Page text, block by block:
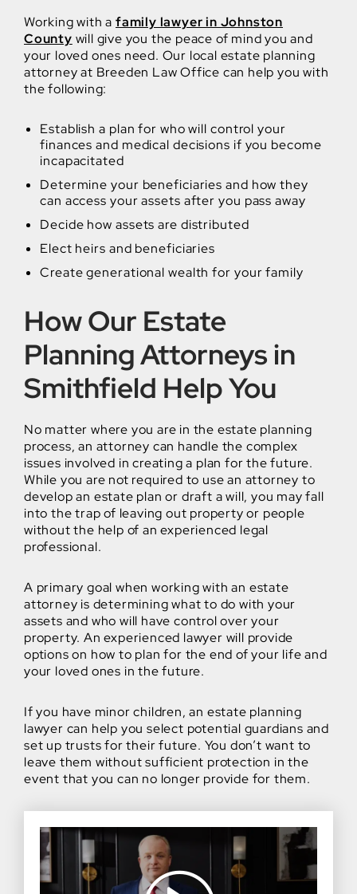
Working with a family lawyer in Johnston
County will give you the peace of mind you and
your loved ones need. Our local estate planning
attorney at Breeden Law Office can help you with
the following:
Establish a plan for who will control your
finances and medical decisions if you become
incapacitated
Determine your beneficiaries and how they
can access your assets after you pass away
Decide how assets are distributed
Elect heirs and beneficiaries
Create generational wealth for your family
How Our Estate
Planning Attorneys in
Smithfield Help You
No matter where you are in the estate planning
process, an attorney can handle the complex
issues involved in creating a plan for the future.
While you are not required to use an attorney to
develop an estate plan or draft a will, you may fall
into the trap of leaving out property or people
without the help of an experienced legal
professional.
A primary goal when working with an estate
attorney is determining what to do with your
assets and who will have control over your
property. An experienced lawyer will provide
options on how to plan for the end of your life and
your loved ones in the future.
If you have minor children, an estate planning
lawyer can help you select potential guardians and
set up trusts for their future. You don’t want to
leave them without sufficient protection in the
event that you can no longer provide for them.